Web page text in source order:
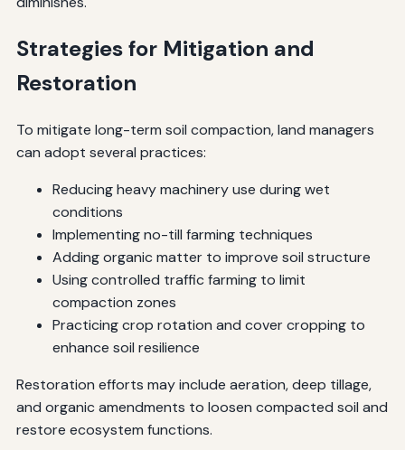
Strategies for Mitigation and
Restoration
To mitigate long-term soil compaction, land managers
can adopt several practices:
Reducing heavy machinery use during wet
conditions
Implementing no-till farming techniques
Adding organic matter to improve soil structure
Using controlled traffic farming to limit
compaction zones
Practicing crop rotation and cover cropping to
enhance soil resilience
Restoration efforts may include aeration, deep tillage,
and organic amendments to loosen compacted soil and
restore ecosystem functions.